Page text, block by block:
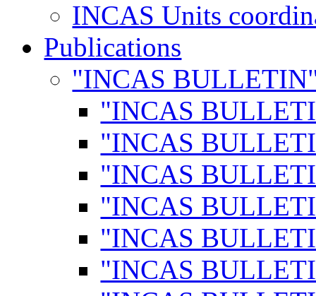
INCAS Units
Publications
"INCAS
"INCAS
"INCAS
"INCAS
"INCAS
"INCAS
"INCAS